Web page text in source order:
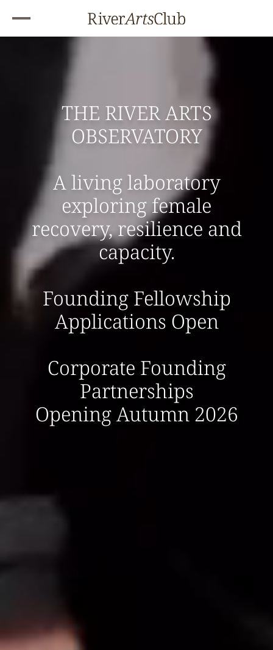
THE RIVER ARTS
OBSERVATORY
A living laboratory
exploring female
recovery, resilience and
capacity.
Founding Fellowship
Applications Open
Corporate Founding
Partnerships
Opening Autumn 2026